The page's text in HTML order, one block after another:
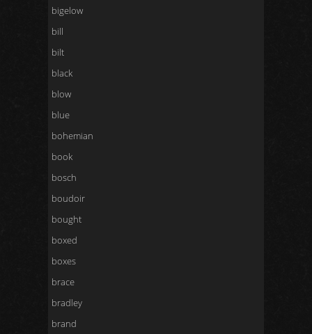
bigelow
bill
bilt
black
blow
blue
bohemian
book
bosch
boudoir
bought
boxed
boxes
brace
bradley
brand